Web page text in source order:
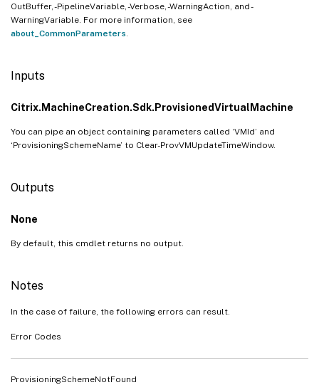
OutBuffer, -PipelineVariable, -Verbose, -WarningAction, and -
WarningVariable. For more information, see
about_CommonParameters
Inputs
Citrix.MachineCreation.Sdk.ProvisionedVirtualMachine
You can pipe an object containing parameters called ‘VMId’ and
‘ProvisioningSchemeName’ to Clear-ProvVMUpdateTimeWindow.
Outputs
None
By default, this cmdlet returns no output.
Notes
In the case of failure, the following errors can result.
Error Codes
ProvisioningSchemeNotFound